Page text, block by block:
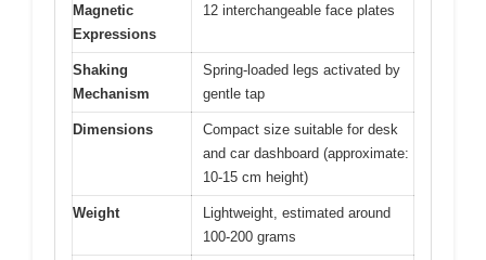
Magnetic
Expressions
12 interchangeable face plates
Shaking
Mechanism
Spring-loaded legs activated by
gentle tap
Dimensions
Compact size suitable for desk
and car dashboard (approximate:
10-15 cm height)
Weight
Lightweight, estimated around
100-200 grams